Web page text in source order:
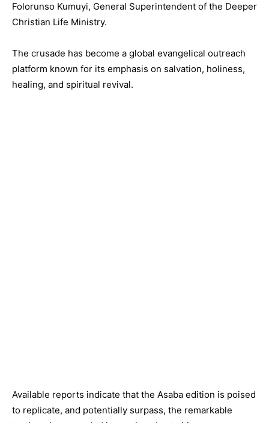
Folorunso Kumuyi, General Superintendent of the Deeper
Christian Life Ministry.
The crusade has become a global evangelical outreach
platform known for its emphasis on salvation, holiness,
healing, and spiritual revival.
Available reports indicate that the Asaba edition is poised
to replicate, and potentially surpass, the remarkable